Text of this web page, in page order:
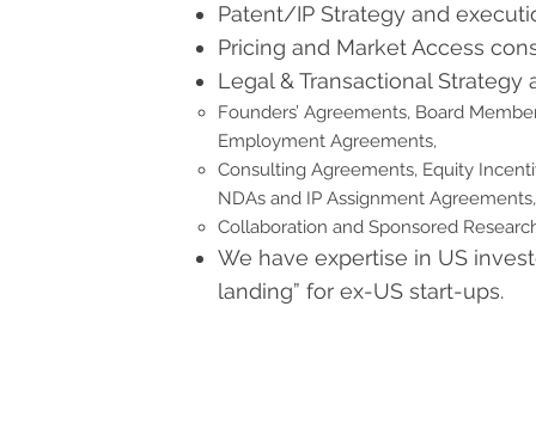
Patent/IP Strategy and
Pricing and Market Access
Legal & Transactional Strategy
Founders’ Agreements, Board
Employment Agreements,
Consulting Agreements, Equity
NDAs and IP Assignment Agreements,
Collaboration and Sponsored
We have expertise in US
landing” for ex-US start-ups.